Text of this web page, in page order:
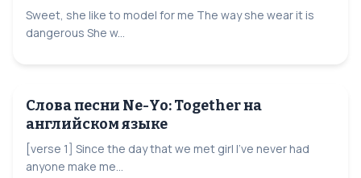
Sweet, she like to model for me The way she wear it is
dangerous She w...
Слова песни Ne-Yo: Together на
английском языке
[verse 1] Since the day that we met girl I've never had
anyone make me...